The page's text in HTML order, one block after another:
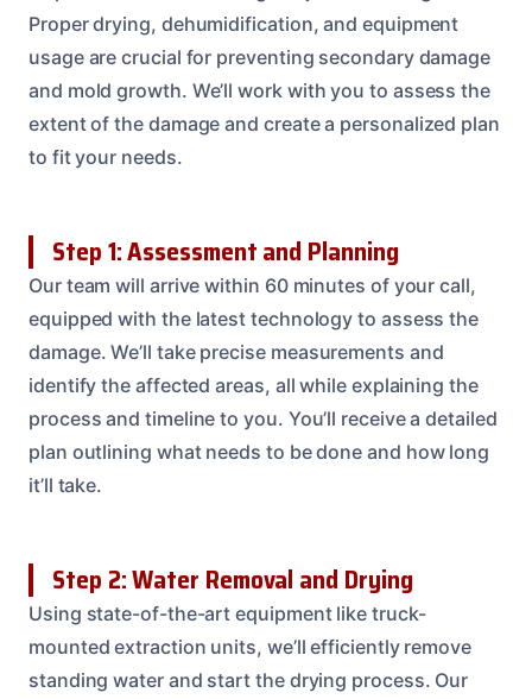
Proper drying, dehumidification, and equipment
usage are crucial for preventing secondary damage
and mold growth. We’ll work with you to assess the
extent of the damage and create a personalized plan
to fit your needs.
Step 1: Assessment and Planning
Our team will arrive within 60 minutes of your call,
equipped with the latest technology to assess the
damage. We’ll take precise measurements and
identify the affected areas, all while explaining the
process and timeline to you. You’ll receive a detailed
plan outlining what needs to be done and how long
it’ll take.
Step 2: Water Removal and Drying
Using state-of-the-art equipment like truck-
mounted extraction units, we’ll efficiently remove
standing water and start the drying process. Our